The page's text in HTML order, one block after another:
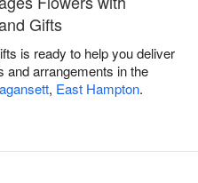
Gifts
is ready to help you deliver
and arrangements in the
, East Hampton.